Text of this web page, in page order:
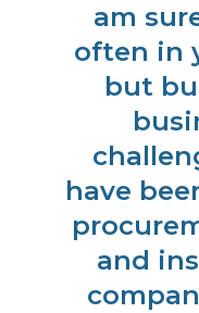
am
often in
but
have
and